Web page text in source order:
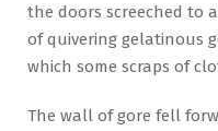
the doors screeched to
of quivering gelatinous
which some scraps of
The wall of gore fell